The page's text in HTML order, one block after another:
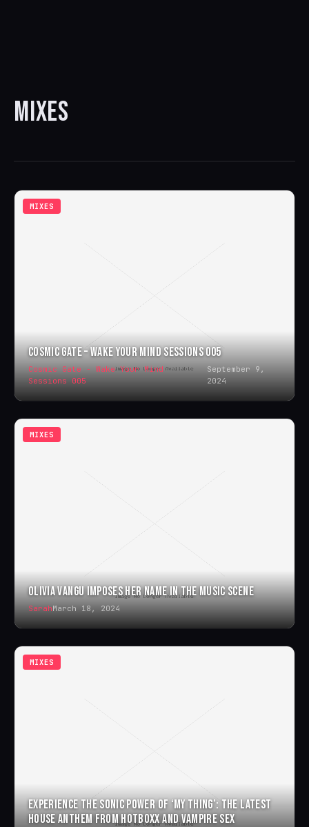
MIXES
MIXES
COSMIC GATE – WAKE YOUR MIND SESSIONS 005
Cosmic Gate - Wake Your Mind
Sessions 005
September 9,
2024
MIXES
OLIVIA VANGU IMPOSES HER NAME IN THE MUSIC SCENE
SarahMarch 18, 2024
MIXES
EXPERIENCE THE SONIC POWER OF ‘MY THING’: THE LATEST
HOUSE ANTHEM FROM HOTBOXX AND VAMPIRE SEX